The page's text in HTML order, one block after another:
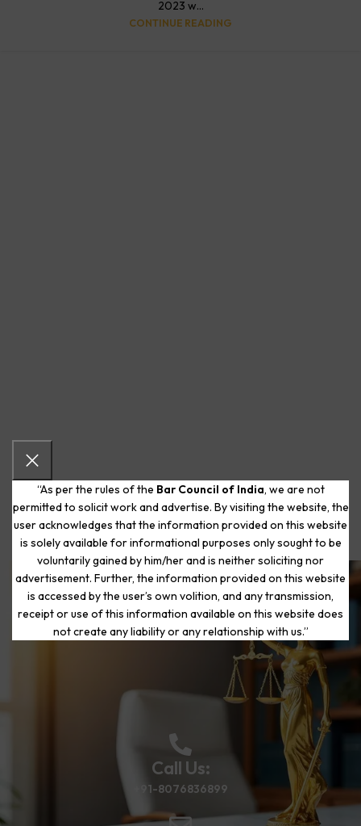
“As per the rules of the Bar Council of India, we are not
permitted to solicit work and advertise. By visiting the website, the
user acknowledges that the information provided on this website
is solely available for informational purposes only sought to be
voluntarily gained by him/her and is neither soliciting nor
advertisement. Further, the information provided on this website
is accessed by the user’s own volition, and any transmission,
receipt or use of this information available on this website does
not create any liability or any relationship with us.”
2023 w...
CONTINUE READING
Start Your Journey to a Fresh
Beginning
Call Us:
+91-8076836899